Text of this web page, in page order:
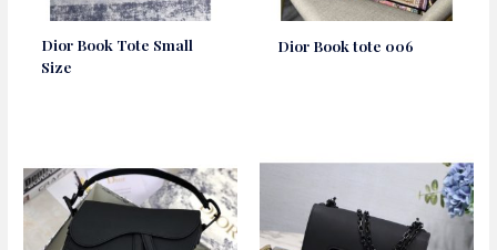
Dior Book Tote Small
Size
Dior Book tote 006